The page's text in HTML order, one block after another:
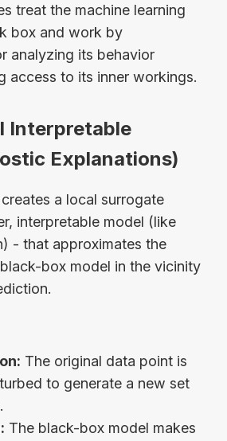
treat the machine learning
box and work by
analyzing its behavior
access to its inner workings.
Interpretable
Explanations)
a local surrogate
interpretable model (like
- that approximates the
box model in the vicinity
The original data point is
to generate a new set
The black-box model makes